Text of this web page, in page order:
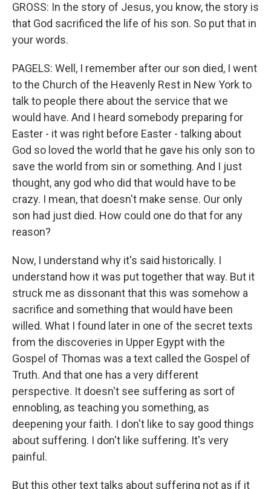
GROSS: In the story of Jesus, you know, the story is
that God sacrificed the life of his son. So put that in
your words.
PAGELS: Well, I remember after our son died, I went
to the Church of the Heavenly Rest in New York to
talk to people there about the service that we
would have. And I heard somebody preparing for
Easter - it was right before Easter - talking about
God so loved the world that he gave his only son to
save the world from sin or something. And I just
thought, any god who did that would have to be
crazy. I mean, that doesn't make sense. Our only
son had just died. How could one do that for any
reason?
Now, I understand why it's said historically. I
understand how it was put together that way. But it
struck me as dissonant that this was somehow a
sacrifice and something that would have been
willed. What I found later in one of the secret texts
from the discoveries in Upper Egypt with the
Gospel of Thomas was a text called the Gospel of
Truth. And that one has a very different
perspective. It doesn't see suffering as sort of
ennobling, as teaching you something, as
deepening your faith. I don't like to say good things
about suffering. I don't like suffering. It's very
painful.
But this other text talks about suffering not as if it